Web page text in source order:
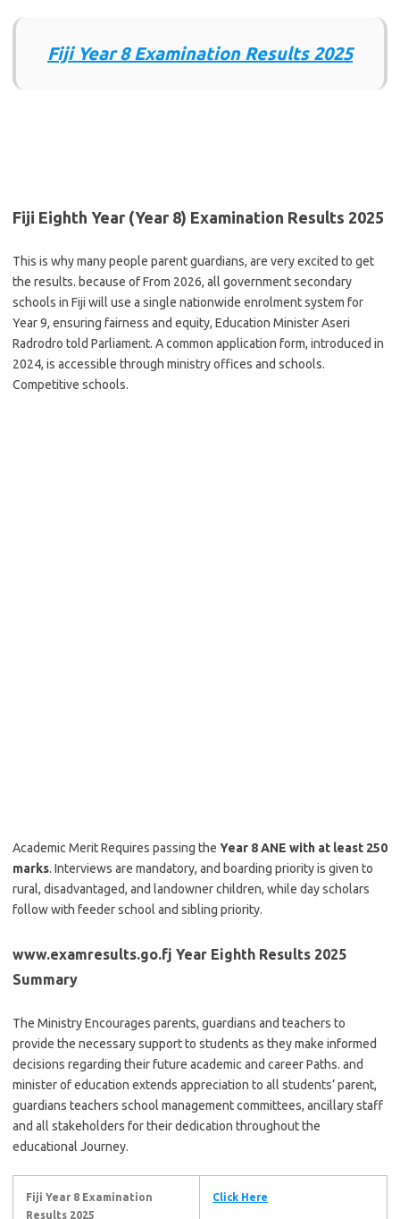
Fiji Year 8 Examination Results 2025
Fiji Eighth Year (Year 8) Examination Results 2025
This is why many people parent guardians, are very excited to get
the results. because of From 2026, all government secondary
schools in Fiji will use a single nationwide enrolment system for
Year 9, ensuring fairness and equity, Education Minister Aseri
Radrodro told Parliament. A common application form, introduced in
2024, is accessible through ministry offices and schools.
Competitive schools.
Academic Merit Requires passing the Year 8 ANE with at least 250
marks. Interviews are mandatory, and boarding priority is given to
rural, disadvantaged, and landowner children, while day scholars
follow with feeder school and sibling priority.
www.examresults.go.fj Year Eighth Results 2025
Summary
The Ministry Encourages parents, guardians and teachers to
provide the necessary support to students as they make informed
decisions regarding their future academic and career Paths. and
minister of education extends appreciation to all students’ parent,
guardians teachers school management committees, ancillary staff
and all stakeholders for their dedication throughout the
educational Journey.
Fiji Year 8 Examination
Results 2025
Click Here